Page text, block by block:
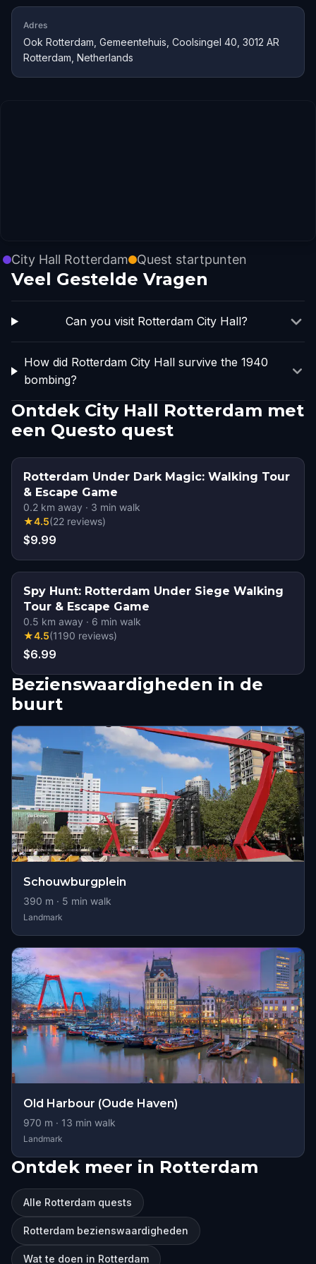
Adres
Ook Rotterdam, Gemeentehuis, Coolsingel 40, 3012 AR
Rotterdam, Netherlands
City Hall Rotterdam Quest startpunten
Veel Gestelde Vragen
Can you visit Rotterdam City Hall?
How did Rotterdam City Hall survive the 1940
bombing?
Ontdek City Hall Rotterdam met
een Questo quest
Rotterdam Under Dark Magic: Walking Tour
& Escape Game
0.2 km away · 3 min walk
★4.5(22 reviews)
$9.99
Spy Hunt: Rotterdam Under Siege Walking
Tour & Escape Game
0.5 km away · 6 min walk
★4.5(1190 reviews)
$6.99
Bezienswaardigheden in de
buurt
Schouwburgplein
390 m · 5 min walk
Landmark
Old Harbour (Oude Haven)
970 m · 13 min walk
Landmark
Ontdek meer in Rotterdam
Alle Rotterdam quests
Rotterdam bezienswaardigheden
Wat te doen in Rotterdam